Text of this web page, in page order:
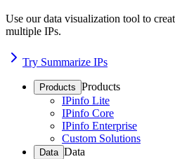
Use our data visualization tool to
multiple IPs.
Try Summarize IPs
Products Products
IPinfo Lite
IPinfo Core
IPinfo Enterprise
Custom Solutions
Data Data